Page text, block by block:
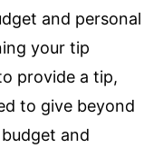
and personal
your tip
provide a tip,
to give beyond
and